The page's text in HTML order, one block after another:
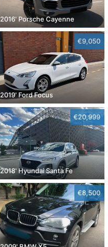
2016' Porsche Cayenne
€9,050
2019' Ford Focus
€20,999
2018' Hyundai Santa Fe
€8,500